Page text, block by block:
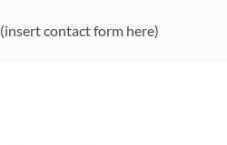
(insert contact form here)